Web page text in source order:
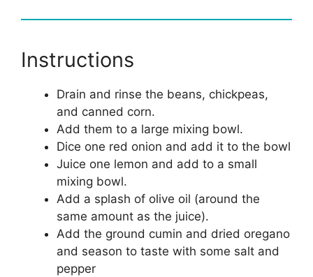
Instructions
Drain and rinse the beans, chickpeas,
and canned corn.
Add them to a large mixing bowl.
Dice one red onion and add it to the bowl
Juice one lemon and add to a small
mixing bowl.
Add a splash of olive oil (around the
same amount as the juice).
Add the ground cumin and dried oregano
and season to taste with some salt and
pepper